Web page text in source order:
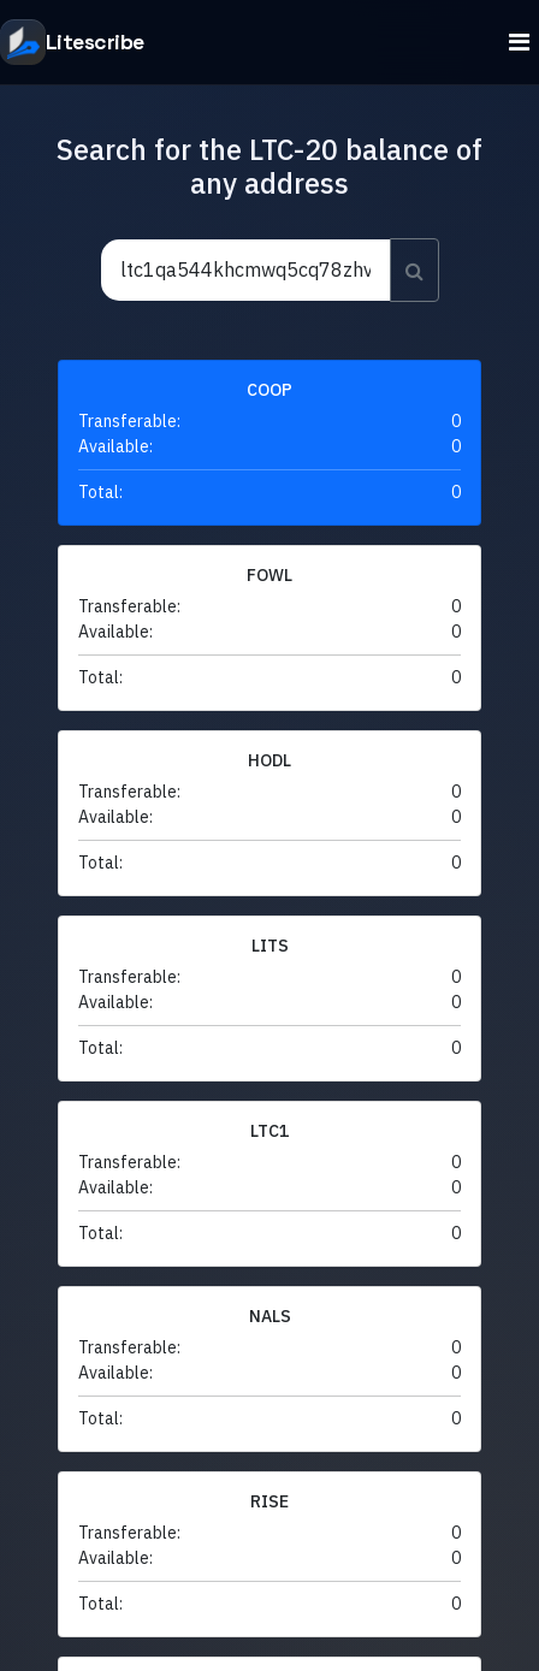
Litescribe
Search for the LTC-20 balance of
any address
COOP
Transferable:
0
Available:
0
Total: 0
FOWL
Transferable:
0
Available:
0
Total: 0
HODL
Transferable:
0
Available:
0
Total: 0
LITS
Transferable:
0
Available:
0
Total: 0
LTC1
Transferable:
0
Available:
0
Total: 0
NALS
Transferable:
0
Available:
0
Total: 0
RISE
Transferable:
0
Available:
0
Total: 0